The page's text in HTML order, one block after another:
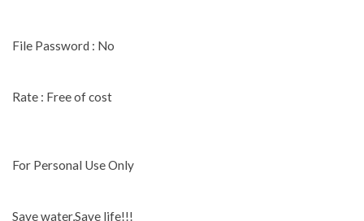
File Password : No
Rate : Free of cost
For Personal Use Only
Save water,Save life!!!